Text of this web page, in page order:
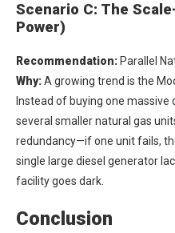
Scenario C: The
Power)
Recommendation: Parallel
Why:A growing trend is the
Instead of buying one massive
several smaller natural gas
redundancy—if one unit fails,
single large diesel generator
facility goes dark.
Conclusion